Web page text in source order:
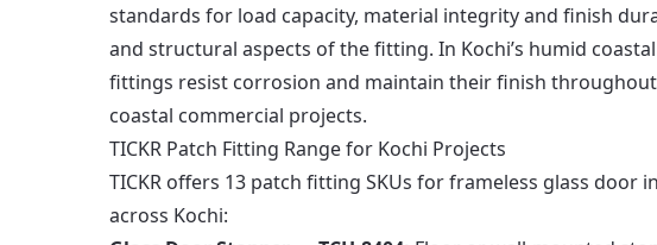
standards for load capacity, material integrity and finish
and structural aspects of the fitting. In Kochi’s humid
fittings resist corrosion and maintain their finish
coastal commercial projects.
TICKR Patch Fitting Range for Kochi Projects
TICKR offers 13 patch fitting SKUs for frameless glass
across Kochi: